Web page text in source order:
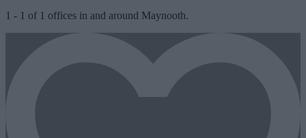
1 - 1 of 1 offices in and around Maynooth.